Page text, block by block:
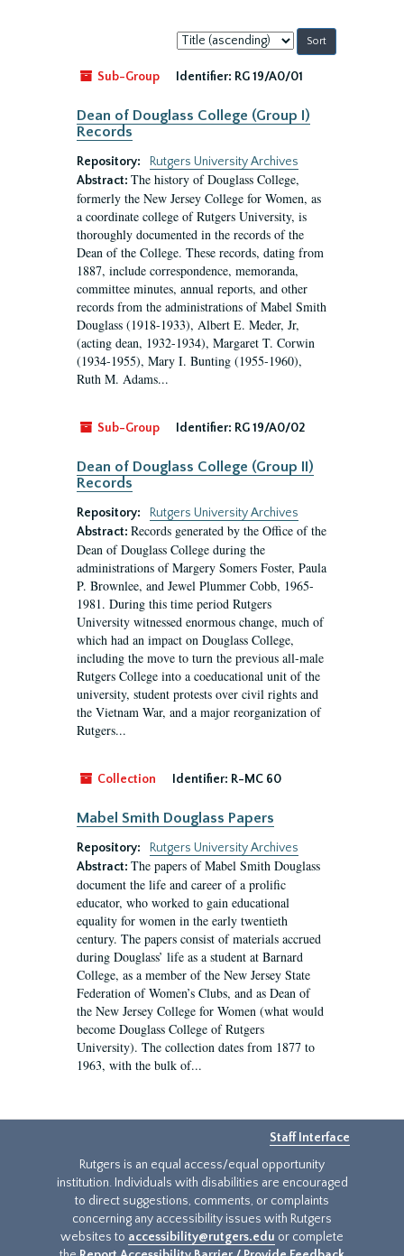
Sort
by:
Sub-Group
Identifier: RG 19/A0/01
Dean of Douglass College (Group I)
Records
Repository:
Rutgers University Archives
Abstract: The history of Douglass College,
formerly the New Jersey College for Women, as
a coordinate college of Rutgers University, is
thoroughly documented in the records of the
Dean of the College. These records, dating from
1887, include correspondence, memoranda,
committee minutes, annual reports, and other
records from the administrations of Mabel Smith
Douglass (1918-1933), Albert E. Meder, Jr,
(acting dean, 1932-1934), Margaret T. Corwin
(1934-1955), Mary I. Bunting (1955-1960),
Ruth M. Adams...
Sub-Group Identifier: RG 19/A0/02
Dean of Douglass College (Group II)
Records
Repository:
Rutgers University Archives
Abstract: Records generated by the Office of the
Dean of Douglass College during the
administrations of Margery Somers Foster, Paula
P. Brownlee, and Jewel Plummer Cobb, 1965-
1981. During this time period Rutgers
University witnessed enormous change, much of
which had an impact on Douglass College,
including the move to turn the previous all-male
Rutgers College into a coeducational unit of the
university, student protests over civil rights and
the Vietnam War, and a major reorganization of
Rutgers...
Collection Identifier: R-MC 60
Mabel Smith Douglass Papers
Repository:
Rutgers University Archives
Abstract: The papers of Mabel Smith Douglass
document the life and career of a prolific
educator, who worked to gain educational
equality for women in the early twentieth
century. The papers consist of materials accrued
during Douglass’ life as a student at Barnard
College, as a member of the New Jersey State
Federation of Women’s Clubs, and as Dean of
the New Jersey College for Women (what would
become Douglass College of Rutgers
University). The collection dates from 1877 to
1963, with the bulk of...
Staff Interface
Rutgers is an equal access/equal opportunity
institution. Individuals with disabilities are encouraged
to direct suggestions, comments, or complaints
concerning any accessibility issues with Rutgers
websites to accessibility@rutgers.edu or complete